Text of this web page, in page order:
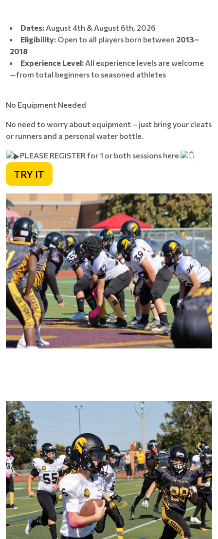
Dates: August 4th & August 6th, 2026
Eligibility: Open to all players born between 2013–
2018
Experience Level: All experience levels are welcome
—from total beginners to seasoned athletes
No Equipment Needed
No need to worry about equipment – just bring your cleats
or runners and a personal water bottle.
PLEASE REGISTER for 1 or both sessions here
TRY IT